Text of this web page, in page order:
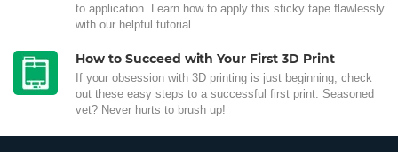
to application. Learn how to apply this sticky tape flawlessly
with our helpful tutorial.
How to Succeed with Your First 3D Print
If your obsession with 3D printing is just beginning, check
out these easy steps to a successful first print. Seasoned
vet? Never hurts to brush up!